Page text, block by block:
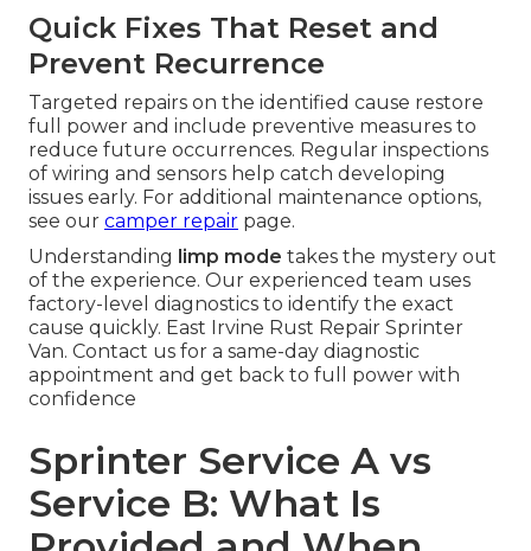
Quick Fixes That Reset and
Prevent Recurrence
Targeted repairs on the identified cause restore
full power and include preventive measures to
reduce future occurrences. Regular inspections
of wiring and sensors help catch developing
issues early. For additional maintenance options,
see our camper repair page.
Understanding limp mode takes the mystery out
of the experience. Our experienced team uses
factory-level diagnostics to identify the exact
cause quickly. East Irvine Rust Repair Sprinter
Van. Contact us for a same-day diagnostic
appointment and get back to full power with
confidence
Sprinter Service A vs
Service B: What Is